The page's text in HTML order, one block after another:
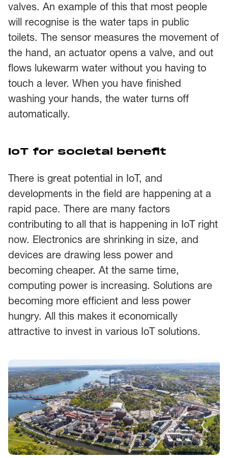
valves. An example of this that most people
will recognise is the water taps in public
toilets. The sensor measures the movement of
the hand, an actuator opens a valve, and out
flows lukewarm water without you having to
touch a lever. When you have finished
washing your hands, the water turns off
automatically.
IoT for societal benefit
There is great potential in IoT, and
developments in the field are happening at a
rapid pace. There are many factors
contributing to all that is happening in IoT right
now. Electronics are shrinking in size, and
devices are drawing less power and
becoming cheaper. At the same time,
computing power is increasing. Solutions are
becoming more efficient and less power
hungry. All this makes it economically
attractive to invest in various IoT solutions.